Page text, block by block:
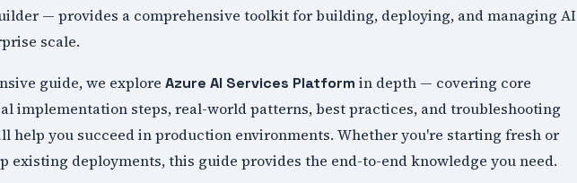
— provides a comprehensive toolkit for building, deploying, and managing AI
scale.
guide, we explore Azure AI Services Platform in depth — covering core
implementation steps, real-world patterns, best practices, and troubleshooting
help you succeed in production environments. Whether you're starting fresh or
existing deployments, this guide provides the end-to-end knowledge you need.